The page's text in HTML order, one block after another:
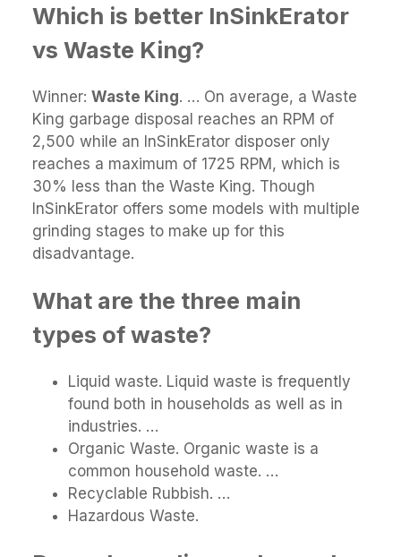
Which is better InSinkErator
vs Waste King?
Winner: Waste King. … On average, a Waste
King garbage disposal reaches an RPM of
2,500 while an InSinkErator disposer only
reaches a maximum of 1725 RPM, which is
30% less than the Waste King. Though
InSinkErator offers some models with multiple
grinding stages to make up for this
disadvantage.
What are the three main
types of waste?
Liquid waste. Liquid waste is frequently
found both in households as well as in
industries. …
Organic Waste. Organic waste is a
common household waste. …
Recyclable Rubbish. …
Hazardous Waste.